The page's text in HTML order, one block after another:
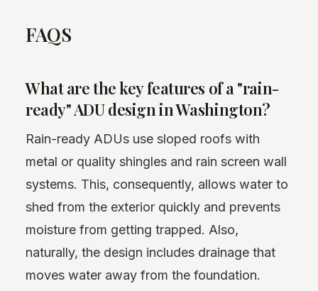
FAQS
What are the key features of a "rain-
ready" ADU design in Washington?
Rain-ready ADUs use sloped roofs with
metal or quality shingles and rain screen wall
systems. This, consequently, allows water to
shed from the exterior quickly and prevents
moisture from getting trapped. Also,
naturally, the design includes drainage that
moves water away from the foundation.